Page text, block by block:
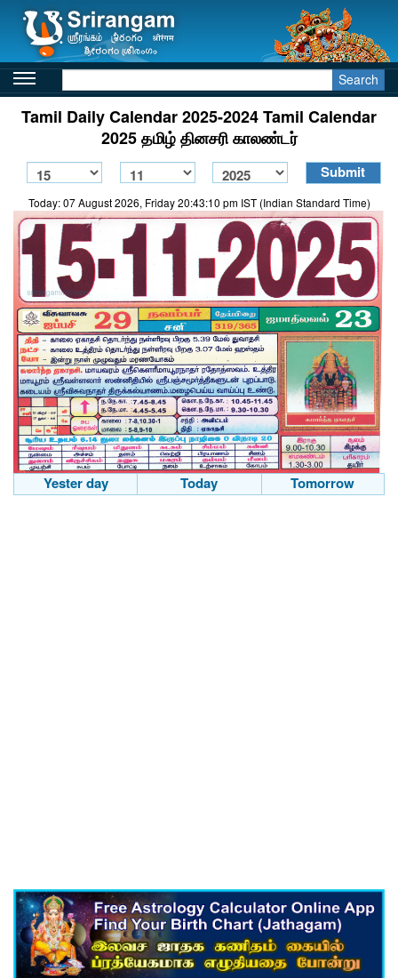
Search
Tamil Daily Calendar 2025-2024 Tamil Calendar
2025 தமிழ் தினசரி காலண்டர்
Today: 07 August 2026, Friday 20:43:10 pm IST (Indian Standard Time)
Yester day Today Tomorrow